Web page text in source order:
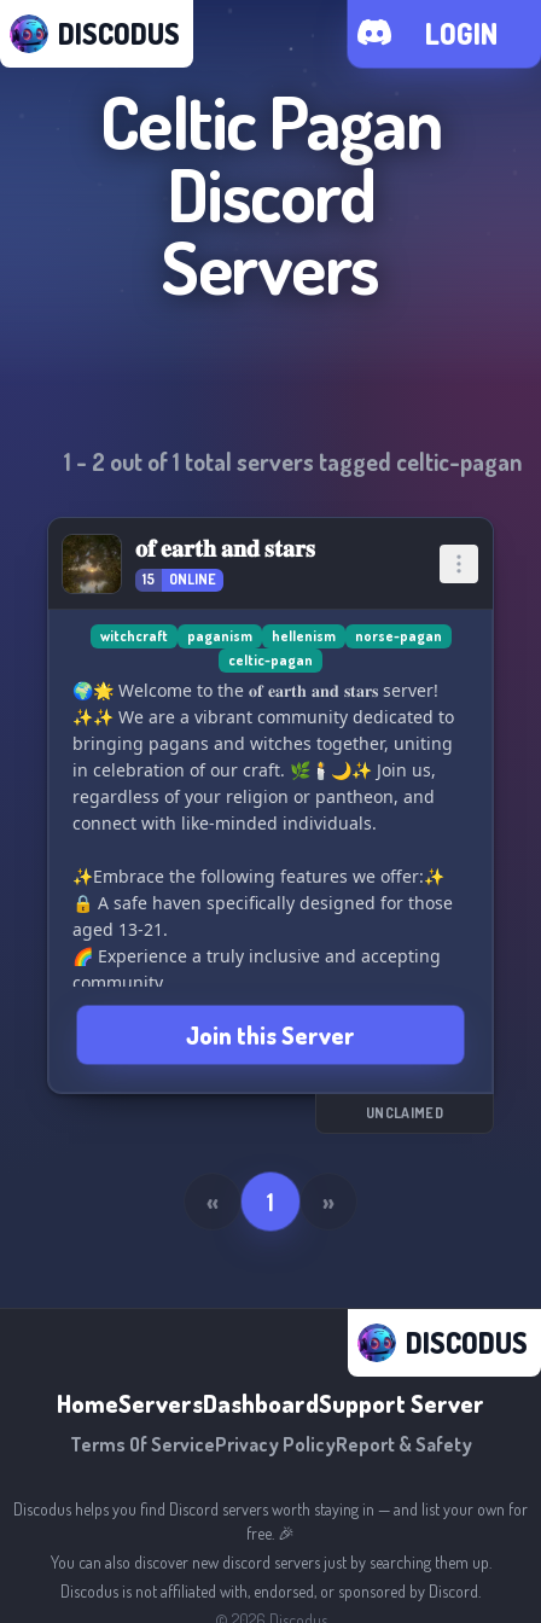
DISCODUS LOGIN
Celtic Pagan
Discord
Servers
1 - 2 out of1 total servers tagged celtic-pagan
𝐨𝐟 𝐞𝐚𝐫𝐭𝐡 𝐚𝐧𝐝 𝐬𝐭𝐚𝐫𝐬
15 ONLINE
witchcraft paganism hellenism
norse-pagan
celtic-pagan
🌍🌟 Welcome to the 𝐨𝐟 𝐞𝐚𝐫𝐭𝐡 𝐚𝐧𝐝 𝐬𝐭𝐚𝐫𝐬 server!
✨✨ We are a vibrant community dedicated to
bringing pagans and witches together, uniting
in celebration of our craft. 🌿🕯️🌙✨ Join us,
regardless of your religion or pantheon, and
connect with like-minded individuals.
✨Embrace the following features we offer:✨
🔒 A safe haven specifically designed for those
aged 13-21.
🌈 Experience a truly inclusive and accepting
community.
🔮 Engage in focused discussions with
specialized channels covering topics such as
tarot, crystals, mythology, and more.
💫⚡Step into our realm today and bask in the
Join this Server
UNCLAIMED
« 1 »
DISCODUS
HomeServersDashboardSupport Server
Terms Of ServicePrivacy PolicyReport & Safety
Discodus helps you find Discord servers worth staying in — and list your own for
free. 🎉
You can also discover new discord servers just by searching them up.
Discodus is not affiliated with, endorsed, or sponsored by Discord.